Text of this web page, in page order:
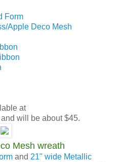
Form
Apple Deco Mesh
at
and will be about $45.
Mesh wreath
and 21" wide Metallic